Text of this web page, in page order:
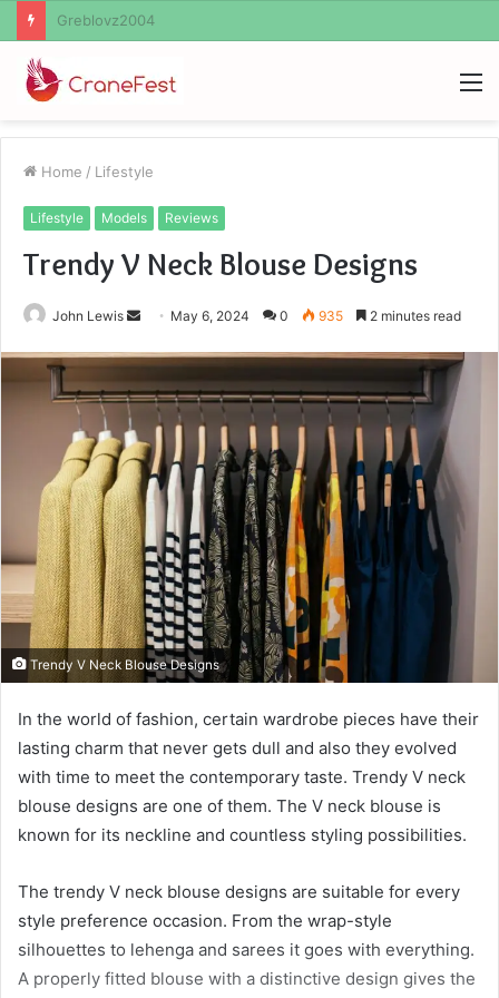
Ayush Anand Loharuka
Home / Lifestyle
Lifestyle Models Reviews
Trendy V Neck Blouse Designs
John Lewis
Send
email
May 6, 2024 0 935 2 minutes read
Trendy V Neck Blouse Designs
In the world of fashion, certain wardrobe pieces have their
lasting charm that never gets dull and also they evolved
with time to meet the contemporary taste. Trendy V neck
blouse designs are one of them. The V neck blouse is
known for its neckline and countless styling possibilities.
The trendy V neck blouse designs are suitable for every
style preference occasion. From the wrap-style
silhouettes to lehenga and sarees it goes with everything.
A properly fitted blouse with a distinctive design gives the